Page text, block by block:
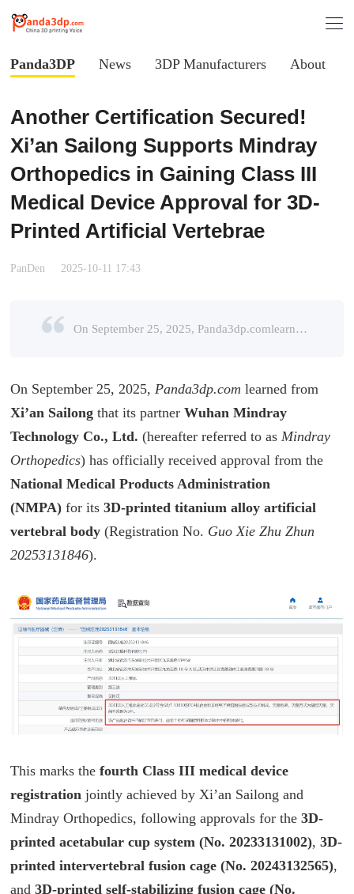
Panda3DP News 3DP Manufacturers About
Another Certification Secured!
Xi’an Sailong Supports Mindray
Orthopedics in Gaining Class III
Medical Device Approval for 3D-
Printed Artificial Vertebrae
PanDen 2025-10-11 17:43
On September 25, 2025, Panda3dp.comlearned from Xi’an Sailongthat its partner Wuhan Mindray Technology Co., Ltd.(hereafter referred to as Mindray Orthopedics) has officially received approval from th ...
On September 25, 2025,Panda3dp.com learned from
Xi’an Sailong that its partnerWuhan Mindray
Technology Co., Ltd. (hereafter referred to asMindray
Orthopedics) has officially received approval from the
National Medical Products Administration
(NMPA) for its3D-printed titanium alloy artificial
vertebral body (Registration No. Guo Xie Zhu Zhun
20253131846).
This marks thefourth Class III medical device
registration jointly achieved by Xi’an Sailong and
Mindray Orthopedics, following approvals for the3D-
printed acetabular cup system (No. 20233131002),3D-
printed intervertebral fusion cage (No. 20243132565),
and3D-printed self-stabilizing fusion cage (No.